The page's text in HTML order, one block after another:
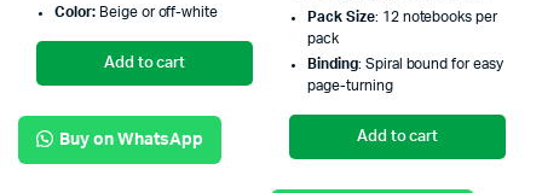
Color:Beige or off-white
Add to cart
Buy on WhatsApp
Pack Size: 12 notebooks per
pack
Binding: Spiral bound for easy
page-turning
Add to cart